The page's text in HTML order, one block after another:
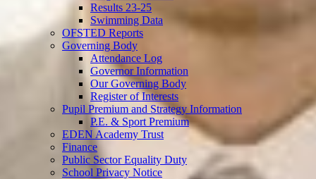
Results 23-25
Swimming Data
OFSTED Reports
Governing Body
Attendance Log
Governor Information
Our Governing Body
Register of Interests
Pupil Premium and Strategy Information
P.E. & Sport Premium
EDEN Academy Trust
Finance
Public Sector Equality Duty
School Privacy Notice